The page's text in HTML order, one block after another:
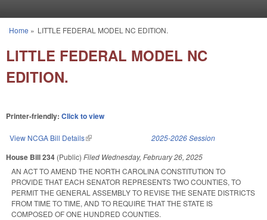
You are here
Home » LITTLE FEDERAL MODEL NC EDITION.
LITTLE FEDERAL MODEL NC
EDITION.
Printer-friendly: Click to view
View NCGA Bill Details(link is external) 2025-2026 Session
House Bill 234 (Public) Filed Wednesday, February 26, 2025
AN ACT TO AMEND THE NORTH CAROLINA CONSTITUTION TO
PROVIDE THAT EACH SENATOR REPRESENTS TWO COUNTIES, TO
PERMIT THE GENERAL ASSEMBLY TO REVISE THE SENATE DISTRICTS
FROM TIME TO TIME, AND TO REQUIRE THAT THE STATE IS
COMPOSED OF ONE HUNDRED COUNTIES.